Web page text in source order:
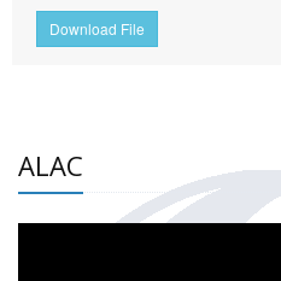
Download File
ALAC